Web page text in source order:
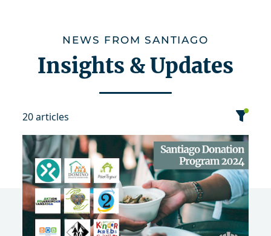
NEWS FROM SANTIAGO
Insights & Updates
20 articles
category
date
sort